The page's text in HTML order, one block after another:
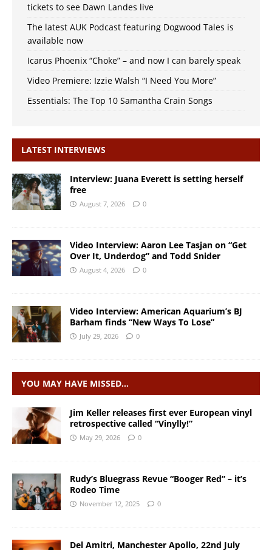
tickets to see Dawn Landes live
The latest AUK Podcast featuring Dogwood Tales is
available now
Icarus Phoenix “Choke” – and now I can barely speak
Video Premiere: Izzie Walsh “I Need You More”
Essentials: The Top 10 Samantha Crain Songs
LATEST INTERVIEWS
Interview: Juana Everett is setting herself
free
August 7, 2026 0
Video Interview: Aaron Lee Tasjan on “Get
Over It, Underdog” and Todd Snider
August 4, 2026 0
Video Interview: American Aquarium’s BJ
Barham finds “New Ways To Lose”
July 29, 2026 0
YOU MAY HAVE MISSED…
Jim Keller releases first ever European vinyl
retrospective called “Vinylly!”
May 29, 2026 0
Rudy’s Bluegrass Revue “Booger Red” – it’s
Rodeo Time
November 12, 2025 0
Del Amitri, Manchester Apollo, 22nd July